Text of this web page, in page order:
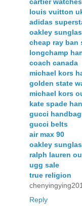
louis vuitton
adidas
oakley
cheap ray ban
longchamp
coach canada
michael kors
golden state
michael kors
kate spade
gucci
gucci belts
air max 90
oakley
ralph lauren
ugg sale
true religion
Reply